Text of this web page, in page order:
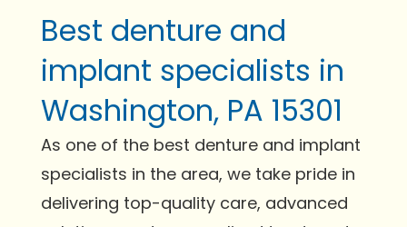
Best denture and
implant specialists in
Washington, PA 15301
As one of the best denture and implant
specialists in the area, we take pride in
delivering top-quality care, advanced